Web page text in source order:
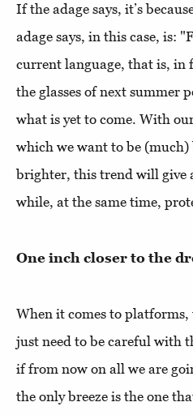
If the adage says, it’s
adage says, in this case, is:
current language, that is, in
the glasses of next summer
what is yet to come. With
which we want to be
brighter, this trend will give
while, at the same time,
One inch closer to the
When it comes to
just need to be careful with
if from now on all we are
the only breeze is the one